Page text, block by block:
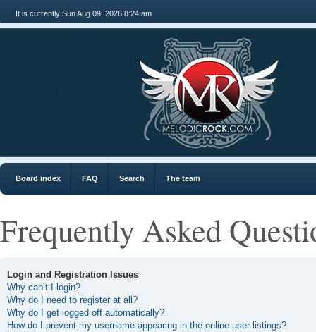
It is currently Sun Aug 09, 2026 8:24 am
Board index FAQ Search The team
Frequently Asked
Login and Registration Issues
Why can’t I login?
Why do I need to register at all?
Why do I get logged off automatically?
How do I prevent my username appearing in the online user listings?